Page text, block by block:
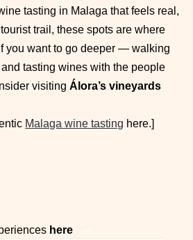
tasting in Malaga that feels real,
trail, these spots are where
you want to go deeper — walking
tasting wines with the people
visiting Álora’s vineyards
Malaga wine tasting here.]
here